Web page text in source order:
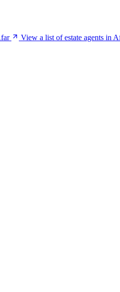
View a list of estate agents in